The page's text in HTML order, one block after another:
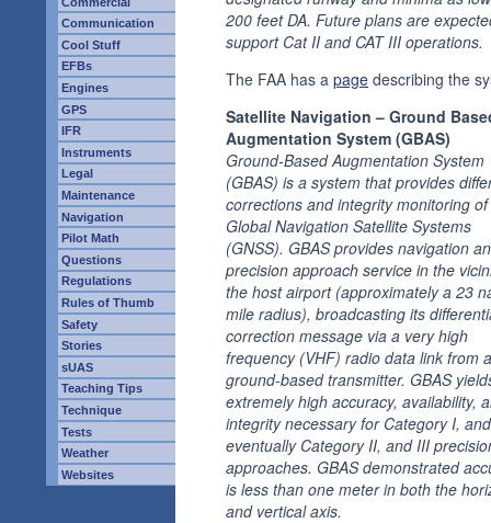
Communication
Cool Stuff
EFBs
Engines
GPS
IFR
Instruments
Legal
Maintenance
Navigation
Pilot Math
Questions
Regulations
Rules of Thumb
Safety
Stories
sUAS
Teaching Tips
Technique
Tests
Weather
Websites
200 feet DA. Future plans are
support Cat II and CAT III operations.
The FAA has a page describing the
Satellite Navigation – Ground
Augmentation System (GBAS)
Ground-Based Augmentation System
(GBAS) is a system that provides
corrections and integrity monitoring of
Global Navigation Satellite Systems
(GNSS). GBAS provides navigation
precision approach service in the
the host airport (approximately a 23
mile radius), broadcasting its
correction message via a very high
frequency (VHF) radio data link from a
ground-based transmitter. GBAS
extremely high accuracy, availability,
integrity necessary for Category I, and
eventually Category II, and III
approaches. GBAS demonstrated
is less than one meter in both the
and vertical axis.